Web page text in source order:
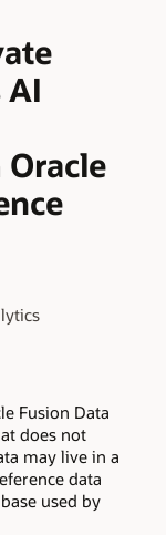
Fusion Data
does not
may live in a
data
used by